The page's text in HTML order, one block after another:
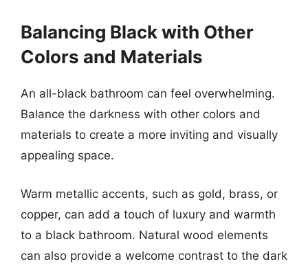
Balancing Black with Other
Colors and Materials
An all-black bathroom can feel overwhelming.
Balance the darkness with other colors and
materials to create a more inviting and visually
appealing space.
Warm metallic accents, such as gold, brass, or
copper, can add a touch of luxury and warmth
to a black bathroom. Natural wood elements
can also provide a welcome contrast to the dark